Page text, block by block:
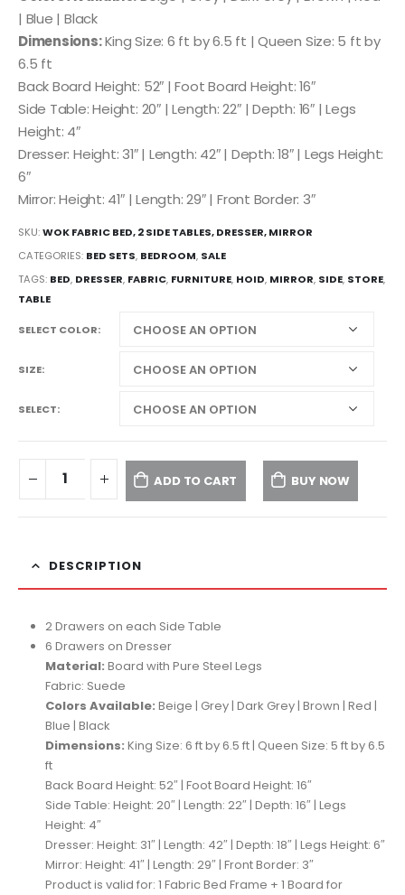
| Blue | Black
Dimensions:King Size: 6 ft by 6.5 ft | Queen Size: 5 ft by
6.5 ft
Back Board Height: 52″ | Foot Board Height: 16″
Side Table: Height: 20″ | Length: 22″ | Depth: 16″ | Legs
Height: 4″
Dresser: Height: 31″ | Length: 42″ | Depth: 18″ | Legs Height:
6″
Mirror: Height: 41″ | Length: 29″ | Front Border: 3″
SKU:WOK FABRIC BED, 2 SIDE TABLES, DRESSER, MIRROR
CATEGORIES: BED SETS, BEDROOM, SALE
TAGS: BED, DRESSER, FABRIC, FURNITURE, HOID, MIRROR, SIDE, STORE,
TABLE
SELECT COLOR
SIZE
SELECT
ADD TO CART BUY NOW
DESCRIPTION
2 Drawers on each Side Table
6 Drawers on Dresser
Material: Board with Pure Steel Legs
Fabric: Suede
Colors Available: Beige | Grey | Dark Grey | Brown | Red |
Blue | Black
Dimensions: King Size: 6 ft by 6.5 ft | Queen Size: 5 ft by 6.5
ft
Back Board Height: 52″ | Foot Board Height: 16″
Side Table: Height: 20″ | Length: 22″ | Depth: 16″ | Legs
Height: 4″
Dresser: Height: 31″ | Length: 42″ | Depth: 18″ | Legs Height: 6″
Mirror: Height: 41″ | Length: 29″ | Front Border: 3″
Product is valid for: 1 Fabric Bed Frame + 1 Board for